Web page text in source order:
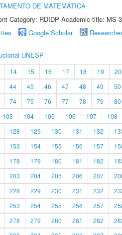
DE MATEMÁTICA
Category: RDIDP Academic title: MS-
Google Scholar
UNESP
14 15 16 17 18 19 20
44 45 46 47 48 49 50
74 75 76 77 78 79 80
103 104 105 106 107 108
128 129 130 131 132
153 154 155 156 157
178 179 180 181 182
203 204 205 206 207
228 229 230 231 232
253 254 255 256 257
278 279 280 281 282